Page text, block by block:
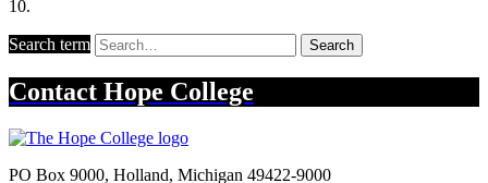
10.
Search term Search
Contact Hope College
PO Box 9000, Holland, Michigan 49422-9000